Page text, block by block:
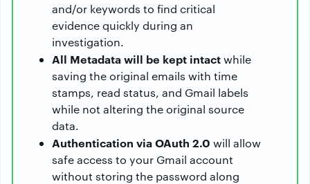
and/or keywords to find critical
evidence quickly during an
investigation.
All Metadatawill be kept intactwhile
saving the original emails with time
stamps, read status, and Gmail labels
while not altering the original source
data.
Authentication via OAuth 2.0 will allow
safe access to your Gmail account
without storing the password along